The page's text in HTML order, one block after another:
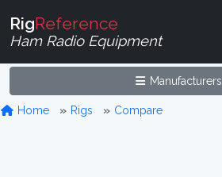
RigReference
Ham Radio Equipment
Manufacturers
Home Rigs Compare